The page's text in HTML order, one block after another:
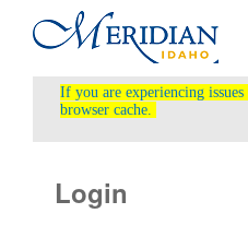
If you are experiencing
browser cache.
Login